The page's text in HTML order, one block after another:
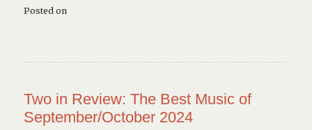
Posted on
Two in Review: The Best Music of
September/October 2024